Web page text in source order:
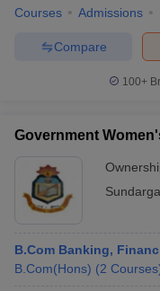
Courses Admissions
Compare
100+
Government
B.Com Banking,
B.Com(Hons) (2 Courses